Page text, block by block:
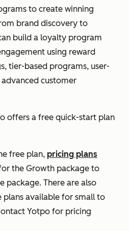
to create winning
brand discovery to
build a loyalty program
using reward
tier-based programs, user-
customer
offers a free quick-start plan
free plan, pricing plans
the Growth package to
package. There are also
plans available for small to
Yotpo for pricing